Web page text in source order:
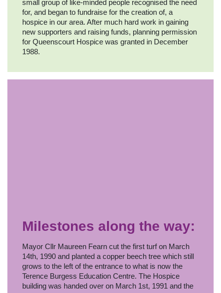
small group of like-minded people recognised the need
for, and began to fundraise for the creation of, a
hospice in our area. After much hard work in gaining
new supporters and raising funds, planning permission
for Queenscourt Hospice was granted in December
1988.
Milestones along the way:
Mayor Cllr Maureen Fearn cut the first turf on March
14th, 1990 and planted a copper beech tree which still
grows to the left of the entrance to what is now the
Terence Burgess Education Centre. The Hospice
building was handed over on March 1st, 1991 and the